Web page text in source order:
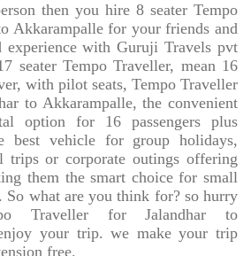
then you hire 8 seater Tempo
Akkarampalle for your friends and
experience with Guruji Travels pvt
seater Tempo Traveller, mean 16
with pilot seats, Tempo Traveller
to Akkarampalle, the convenient
option for 16 passengers plus
best vehicle for group holidays,
trips or corporate outings offering
them the smart choice for small
So what are you think for? so hurry
Traveller for Jalandhar to
your trip. we make your trip
free.